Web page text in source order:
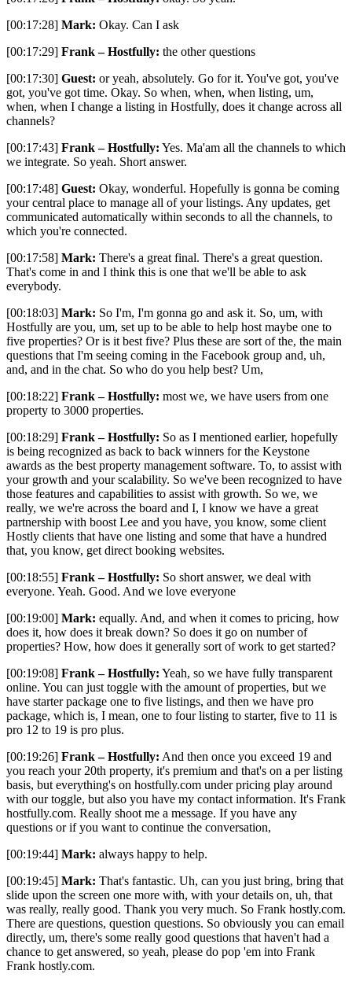
[00:17:28] Mark: Okay. Can I ask
[00:17:29] Frank – Hostfully: the other questions
[00:17:30] Guest: or yeah, absolutely. Go for it. You've got, you've
got, you've got time. Okay. So when, when, when listing, um,
when, when I change a listing in Hostfully, does it change across all
channels?
[00:17:43] Frank – Hostfully: Yes. Ma'am all the channels to which
we integrate. So yeah. Short answer.
[00:17:48] Guest: Okay, wonderful. Hopefully is gonna be coming
your central place to manage all of your listings. Any updates, get
communicated automatically within seconds to all the channels, to
which you're connected.
[00:17:58] Mark: There's a great final. There's a great question.
That's come in and I think this is one that we'll be able to ask
everybody.
[00:18:03] Mark: So I'm, I'm gonna go and ask it. So, um, with
Hostfully are you, um, set up to be able to help host maybe one to
five properties? Or is it best five? Plus these are sort of the, the main
questions that I'm seeing coming in the Facebook group and, uh,
and, and in the chat. So who do you help best? Um,
[00:18:22] Frank – Hostfully: most we, we have users from one
property to 3000 properties.
[00:18:29] Frank – Hostfully: So as I mentioned earlier, hopefully
is being recognized as back to back winners for the Keystone
awards as the best property management software. To, to assist with
your growth and your scalability. So we've been recognized to have
those features and capabilities to assist with growth. So we, we
really, we we're across the board and I, I know we have a great
partnership with boost Lee and you have, you know, some client
Hostly clients that have one listing and some that have a hundred
that, you know, get direct booking websites.
[00:18:55] Frank – Hostfully: So short answer, we deal with
everyone. Yeah. Good. And we love everyone
[00:19:00] Mark: equally. And, and when it comes to pricing, how
does it, how does it break down? So does it go on number of
properties? How, how does it generally sort of work to get started?
[00:19:08] Frank – Hostfully: Yeah, so we have fully transparent
online. You can just toggle with the amount of properties, but we
have starter package one to five listings, and then we have pro
package, which is, I mean, one to four listing to starter, five to 11 is
pro 12 to 19 is pro plus.
[00:19:26] Frank – Hostfully: And then once you exceed 19 and
you reach your 20th property, it's premium and that's on a per listing
basis, but everything's on hostfully.com under pricing play around
with our toggle, but also you have my contact information. It's Frank
hostfully.com. Really shoot me a message. If you have any
questions or if you want to continue the conversation,
[00:19:44] Mark: always happy to help.
[00:19:45] Mark: That's fantastic. Uh, can you just bring, bring that
slide upon the screen one more with, with your details on, uh, that
was really, really good. Thank you very much. So Frank hostly.com.
There are questions, question questions. So obviously you can email
directly, um, there's some really good questions that haven't had a
chance to get answered, so yeah, please do pop 'em into Frank
Frank hostly.com.